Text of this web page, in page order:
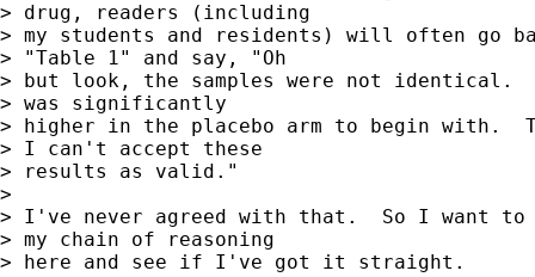
> drug, readers (including
> my students and residents) will often go
> "Table 1" and say, "Oh
> but look, the samples were not identical.
> was significantly
> higher in the placebo arm to begin with.
> I can't accept these
> results as valid."
>
> I've never agreed with that.  So I want
> my chain of reasoning
> here and see if I've got it straight.